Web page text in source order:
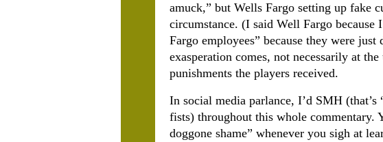
amuck,” but Wells Fargo setting up fake
circumstance. (I said Well Fargo because
Fargo employees” because they were
exasperation comes, not necessarily at
punishments the players received.
In social media parlance, I’d SMH
fists) throughout this whole commentary.
doggone shame” whenever you sigh at